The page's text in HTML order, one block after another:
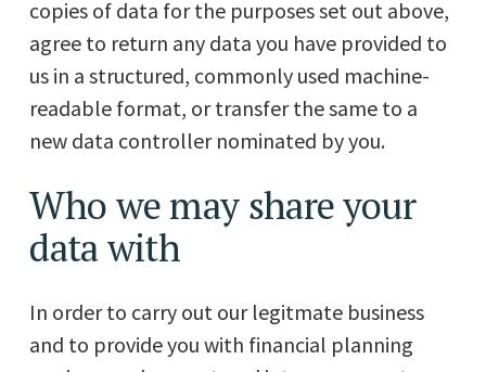
copies of data for the purposes set out above,
agree to return any data you have provided to
us in a structured, commonly used machine-
readable format, or transfer the same to a
new data controller nominated by you.
Who we may share your
data with
In order to carry out our legitmate business
and to provide you with financial planning